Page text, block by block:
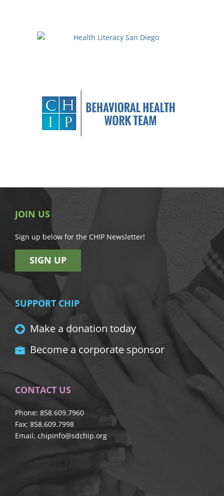
JOIN US
Sign up below for the CHIP Newsletter!
SIGN UP
SUPPORT CHIP
Make a donation today
Become a corporate sponsor
CONTACT US
Phone: 858.609.7960
Fax: 858.609.7998
Email: chipinfo@sdchip.org